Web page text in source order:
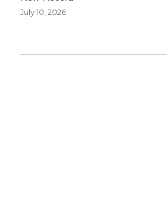
July 10, 2026